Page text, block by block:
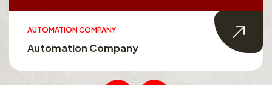
AUTOMATION COMPANY
Automation Company